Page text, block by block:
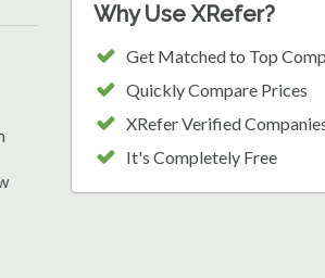
Why Use XRefer?
Get Matched to Top
Quickly Compare Prices
XRefer Verified
It's Completely Free